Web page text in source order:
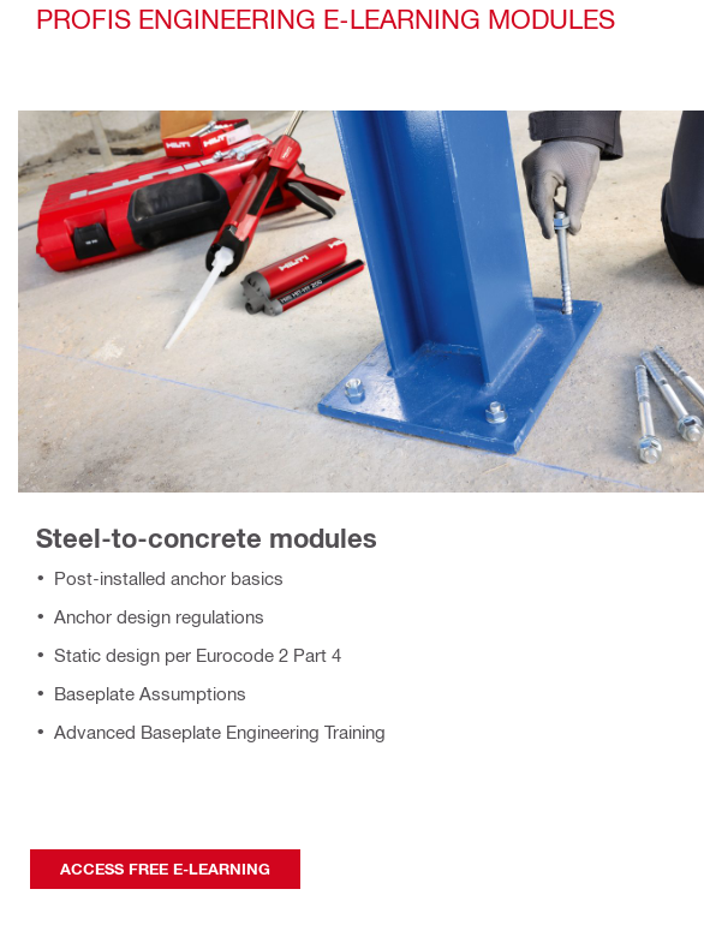
PROFIS ENGINEERING E-LEARNING MODULES
Steel-to-concrete modules
Post-installed anchor basics
Anchor design regulations
Static design per Eurocode 2 Part 4
Baseplate Assumptions
Advanced Baseplate Engineering Training
ACCESS FREE E-LEARNING